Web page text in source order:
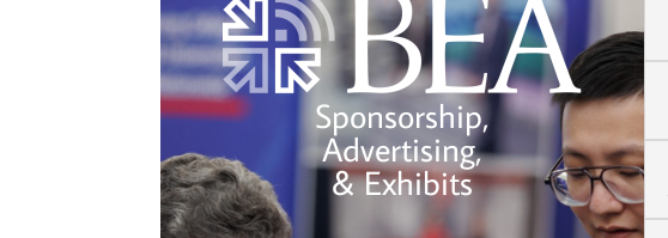
Sponsorship,
Advertising,
& Exhibits